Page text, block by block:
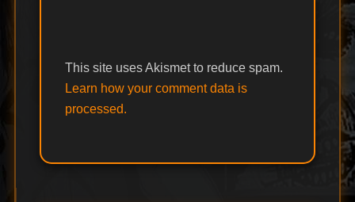
This site uses Akismet to reduce spam.
Learn how your comment data is
processed.